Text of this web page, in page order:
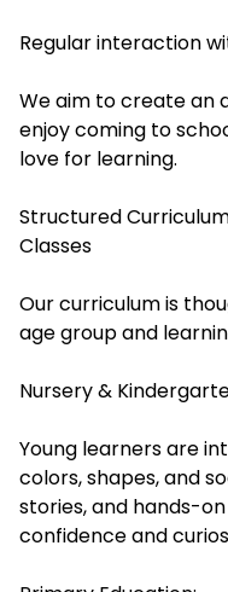
Regular interaction
We aim to create an
enjoy coming to
love for learning.
Structured
Classes
Our curriculum is
age group and
Nursery &
Young learners are
colors, shapes, and
stories, and hands-
confidence and